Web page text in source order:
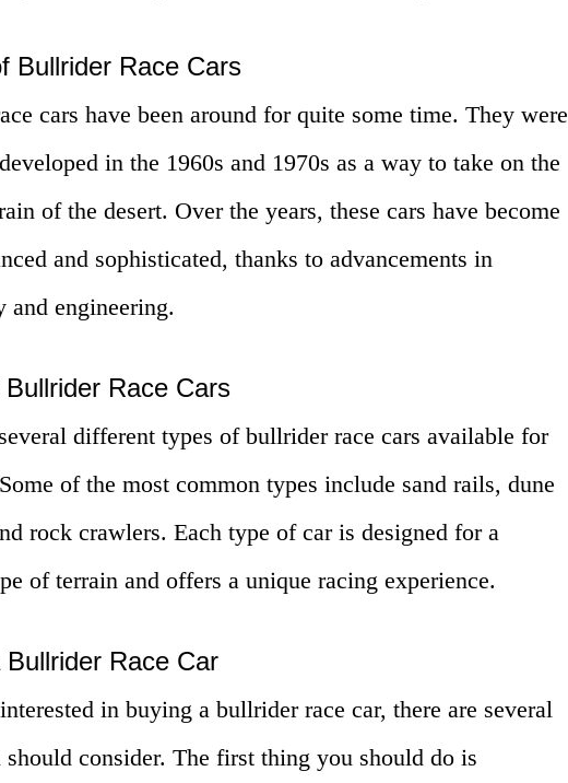
Bullrider Race Cars
cars have been around for quite some time. They were
in the 1960s and 1970s as a way to take on the
of the desert. Over the years, these cars have become
and sophisticated, thanks to advancements in
and engineering.
Race Cars
different types of bullrider race cars available for
of the most common types include sand rails, dune
rock crawlers. Each type of car is designed for a
of terrain and offers a unique racing experience.
Bullrider Race Car
in buying a bullrider race car, there are several
consider. The first thing you should do is